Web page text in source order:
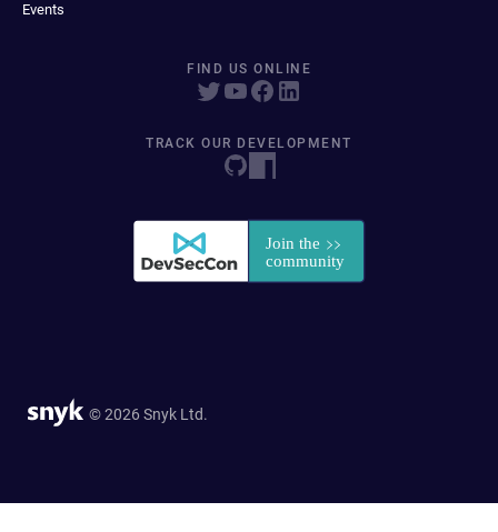
Events
FIND US ONLINE
TRACK OUR DEVELOPMENT
© 2026 Snyk Ltd.